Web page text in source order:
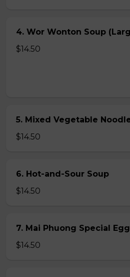
4. Wor Wonton Soup
$14.50
5. Mixed Vegetable
$14.50
6. Hot-and-Sour Soup
$14.50
7. Mai Phuong Special
$14.50